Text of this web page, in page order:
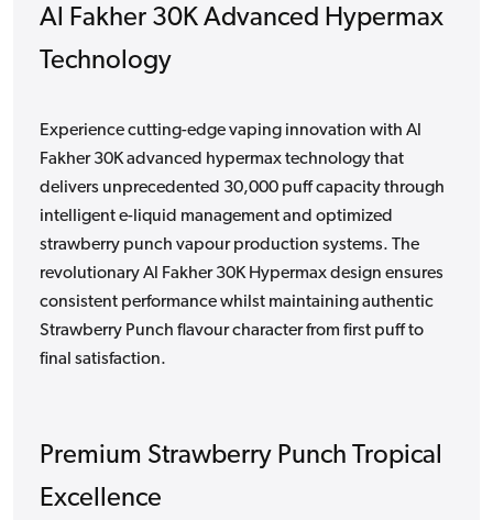
Al Fakher 30K Advanced Hypermax
Technology
Experience cutting-edge vaping innovation with Al
Fakher 30K advanced hypermax technology that
delivers unprecedented 30,000 puff capacity through
intelligent e-liquid management and optimized
strawberry punch vapour production systems. The
revolutionary Al Fakher 30K Hypermax design ensures
consistent performance whilst maintaining authentic
Strawberry Punch flavour character from first puff to
final satisfaction.
Premium Strawberry Punch Tropical
Excellence